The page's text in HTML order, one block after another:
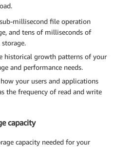
millisecond file operation
and tens of milliseconds of
historical growth patterns of your
and performance needs.
your users and applications
the frequency of read and write
capacity
capacity needed for your